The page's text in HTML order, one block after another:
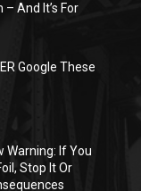
And It’s For
Google These
Warning: If You
Stop It Or